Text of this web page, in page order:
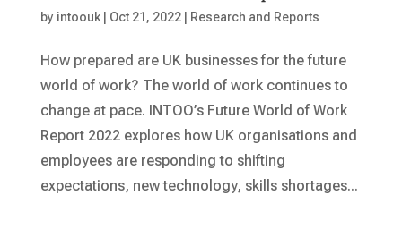
by intoouk| Oct 21, 2022| Research and Reports
How prepared are UK businesses for the future
world of work? The world of work continues to
change at pace. INTOO’s Future World of Work
Report 2022 explores how UK organisations and
employees are responding to shifting
expectations, new technology, skills shortages...